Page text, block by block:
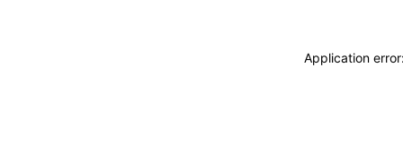
Application